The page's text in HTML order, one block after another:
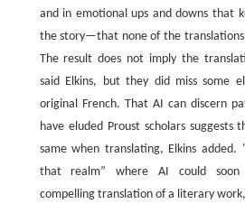
and in emotional ups and downs that
the story—that none of the translations
The result does not imply the
said Elkins, but they did miss some
original French. That AI can discern
have eluded Proust scholars
same when translating, Elkins
that realm” where AI could soon
compelling translation of a literary work,